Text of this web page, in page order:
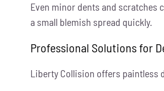
Even minor dents and scratches
a small blemish spread quickly.
Professional Solutions for
Liberty Collision offers paintless